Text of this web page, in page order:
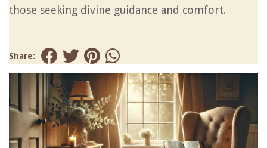
those seeking divine guidance and comfort.
Share: